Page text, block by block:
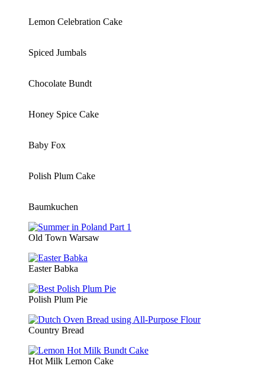
Lemon Celebration Cake
Spiced Jumbals
Chocolate Bundt
Honey Spice Cake
Baby Fox
Polish Plum Cake
Baumkuchen
Old Town Warsaw
Easter Babka
Polish Plum Pie
Country Bread
Hot Milk Lemon Cake